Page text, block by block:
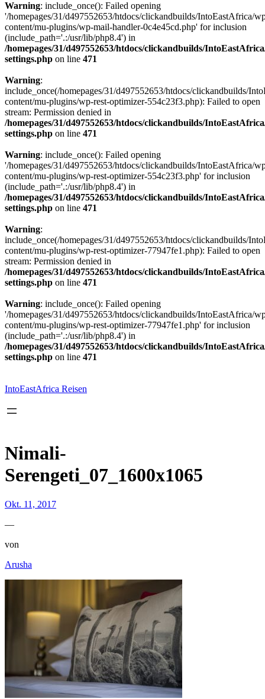
Warning: include_once(): Failed opening
'/homepages/31/d497552653/htdocs/clickandbuilds/IntoEastAfrica/
content/mu-plugins/wp-mail-handler-0c4e45cd.php' for inclusion
(include_path='.:/usr/lib/php8.4') in
/homepages/31/d497552653/htdocs/clickandbuilds/
settings.php on line 471
Warning:
include_once(/homepages/31/d497552653/htdocs/clickandbuilds/
content/mu-plugins/wp-rest-optimizer-554c23f3.php): Failed to open
stream: Permission denied in
/homepages/31/d497552653/htdocs/clickandbuilds/
settings.php on line 471
Warning: include_once(): Failed opening
'/homepages/31/d497552653/htdocs/clickandbuilds/IntoEastAfrica/
content/mu-plugins/wp-rest-optimizer-554c23f3.php' for inclusion
(include_path='.:/usr/lib/php8.4') in
/homepages/31/d497552653/htdocs/clickandbuilds/
settings.php on line 471
Warning:
include_once(/homepages/31/d497552653/htdocs/clickandbuilds/
content/mu-plugins/wp-rest-optimizer-77947fe1.php): Failed to open
stream: Permission denied in
/homepages/31/d497552653/htdocs/clickandbuilds/
settings.php on line 471
Warning: include_once(): Failed opening
'/homepages/31/d497552653/htdocs/clickandbuilds/IntoEastAfrica/
content/mu-plugins/wp-rest-optimizer-77947fe1.php' for inclusion
(include_path='.:/usr/lib/php8.4') in
/homepages/31/d497552653/htdocs/clickandbuilds/
settings.php on line 471
springen
IntoEastAfrica Reisen
Nimali-
Serengeti_07_1600x1065
Okt. 11, 2017
—
von
Arusha